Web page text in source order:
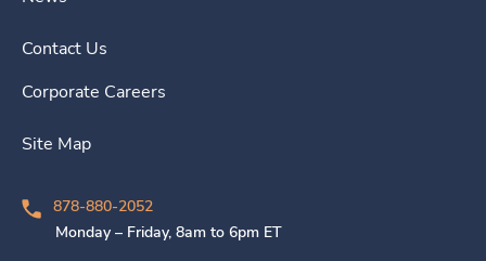
Contact Us
Corporate Careers
Site Map
878-880-2052
Monday – Friday, 8am to 6pm ET